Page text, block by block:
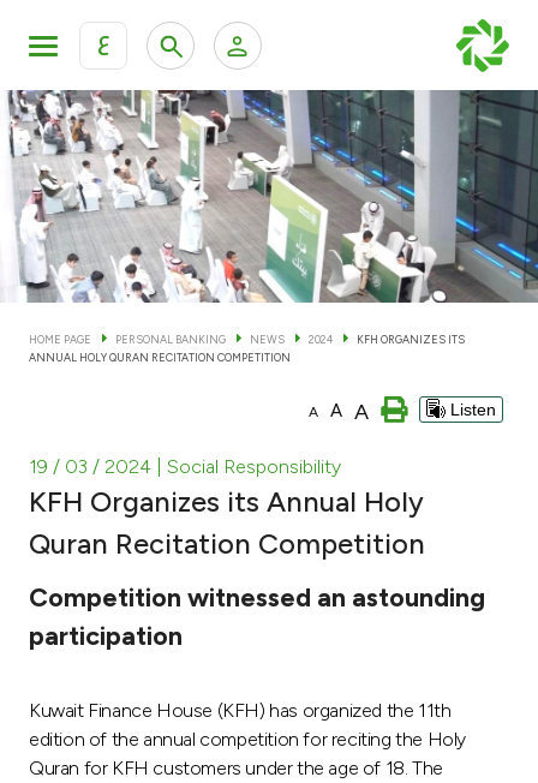
ع
KFH Online Personal Banking Services
KFH Online Corporate Banking Services
KFH Online Trade Service
Personal Banking Private Banking & Wealth
Accounts
Cards
Investment
Tools & Services
After Sales Services
HOME PAGE PERSONAL BANKING NEWS 2024
KFH ORGANIZES ITS
ANNUAL HOLY QURAN RECITATION COMPETITION
A A A Listen
19 / 03 / 2024 | Social Responsibility
KFH Organizes its Annual Holy
Quran Recitation Competition
Competition witnessed an astounding
participation
Kuwait Finance House (KFH) has organized the 11th
edition of the annual competition for reciting the Holy
Quran for KFH customers under the age of 18. The